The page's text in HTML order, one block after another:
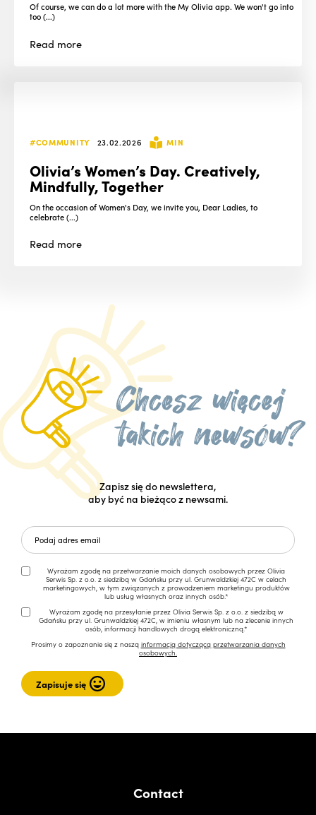
Of course, we can do a lot more with the My Olivia app. We won't go into
too (...)
Read more
#COMMUNITY 23.02.2026 MIN
Olivia’s Women’s Day. Creatively,
Mindfully, Together
On the occasion of Women's Day, we invite you, Dear Ladies, to
celebrate (...)
Read more
Zapisz się do newslettera,
aby być na bieżąco z newsami.
Wyrażam zgodę na przetwarzanie moich danych osobowych przez Olivia
Serwis Sp. z o.o. z siedzibą w Gdańsku przy ul. Grunwaldzkiej 472C w celach
marketingowych, w tym związanych z prowadzeniem marketingu produktów
lub usług własnych oraz innych osób.*
Wyrażam zgodę na przesyłanie przez Olivia Serwis Sp. z o.o. z siedzibą w
Gdańsku przy ul. Grunwaldzkiej 472C, w imieniu własnym lub na zlecenie innych
osób, informacji handlowych drogą elektroniczną.*
Prosimy o zapoznanie się z naszą informacją dotyczącą przetwarzania danych
osobowych.
Contact